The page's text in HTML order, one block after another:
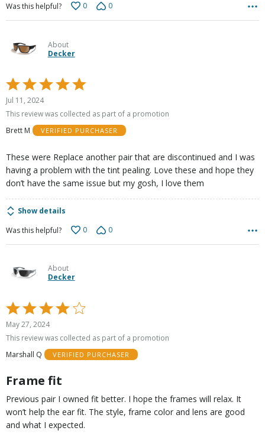
Was this helpful?
0 0
About
Decker
Rated
5
out
5
Jul 11, 2024
This review was collected as part of a promotion
Brett M
VERIFIED PURCHASER
These were Replace another pair that are discontinued and I was
having a problem with the tint pealing. Love these and hope they
don’t have the same issue but my gosh, I love them
Show details
Was this helpful?
0 0
About
Decker
Rated
4
out
5
May 27, 2024
This review was collected as part of a promotion
Marshall Q
VERIFIED PURCHASER
Frame fit
Previous pair I owned fit better. I hope the frames will relax. It
won’t help the ear fit. The style, frame color and lens are good
and what I expected.